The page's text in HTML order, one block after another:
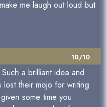
me laugh out loud but
10/10
a brilliant idea and
lost their mojo for writing
some time you